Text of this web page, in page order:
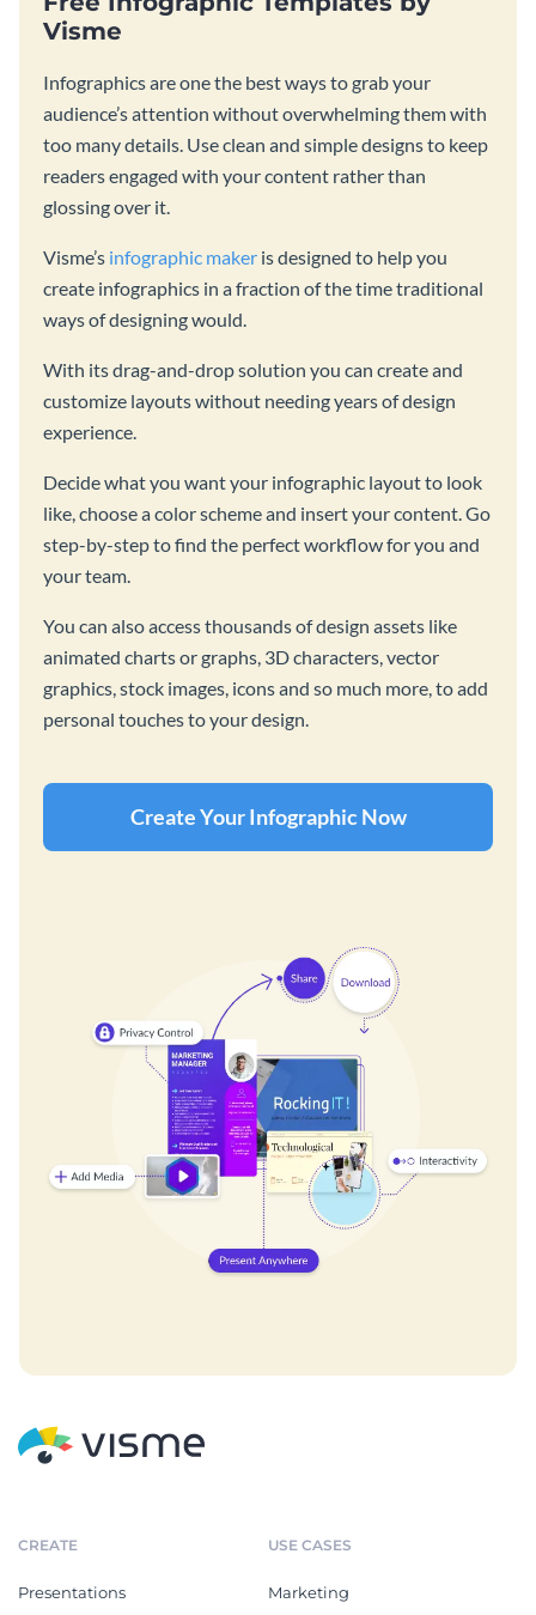
Visme
Infographics are one the best ways to grab your
audience’s attention without overwhelming them with
too many details. Use clean and simple designs to keep
readers engaged with your content rather than
glossing over it.
Visme’s infographic maker is designed to help you
create infographics in a fraction of the time traditional
ways of designing would.
With its drag-and-drop solution you can create and
customize layouts without needing years of design
experience.
Decide what you want your infographic layout to look
like, choose a color scheme and insert your content. Go
step-by-step to find the perfect workflow for you and
your team.
You can also access thousands of design assets like
animated charts or graphs, 3D characters, vector
graphics, stock images, icons and so much more, to add
personal touches to your design.
Create Your Infographic Now
CREATE
Presentations
USE CASES
Marketing